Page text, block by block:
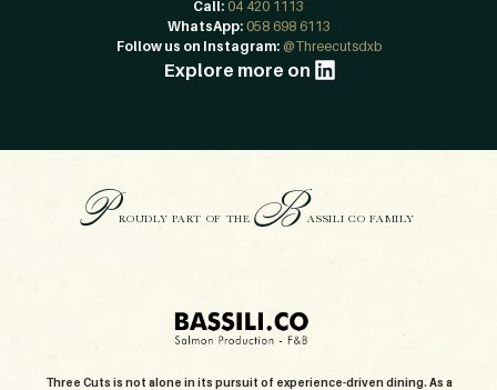
Call: 04 420 1113
WhatsApp: 058 698 6113
Follow us on Instagram: @Threecutsdxb
Explore more on
PROUDLY PART OF THEBASSILI CO FAMILY
Three Cuts is not alone in its pursuit of experience-driven dining. As a